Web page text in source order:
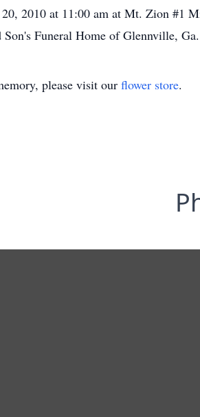
20, 2010 at 11:00 am at Mt. Zion
Funeral Home of Glennville,
please visit our flower store.